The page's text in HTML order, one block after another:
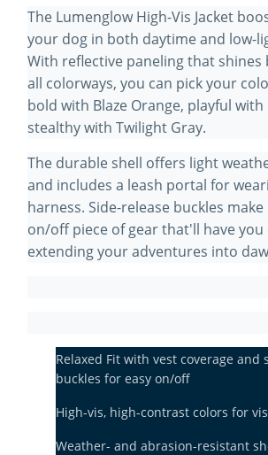
The Lumenglow High-Vis Jacket
your dog in both daytime and low-
With reflective paneling that shines
all colorways, you can pick your
bold with Blaze Orange, playful with
stealthy with Twilight Gray.
The durable shell offers light
and includes a leash portal for
harness. Side-release buckles
on/off piece of gear that'll have
extending your adventures into
Relaxed Fit with vest coverage and
buckles for easy on/off
High-vis, high-contrast colors for
Weather- and abrasion-resistant